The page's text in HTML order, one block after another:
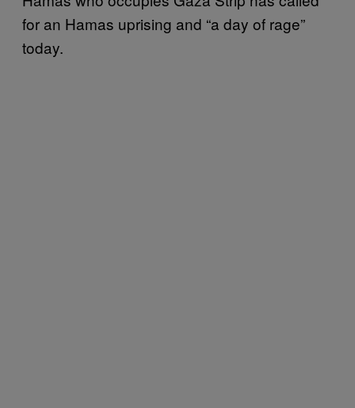
for an Hamas uprising and “a day of rage”
today.